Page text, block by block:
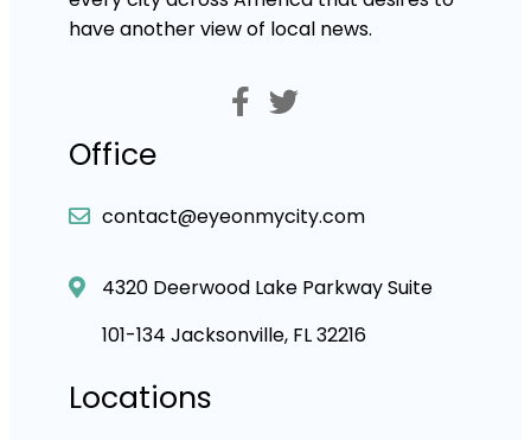
have another view of local news.
Office
contact@eyeonmycity.com
4320 Deerwood Lake Parkway Suite
101-134 Jacksonville, FL 32216
Locations